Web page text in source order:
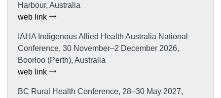
Harbour, Australia
web link
IAHA Indigenous Allied Health Australia National
Conference, 30 November–2 December 2026,
Boorloo (Perth), Australia
web link
BC Rural Health Conference, 28–30 May 2027,